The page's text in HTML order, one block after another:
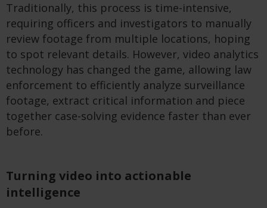
Traditionally, this process is time-intensive,
requiring officers and investigators to manually
review footage from multiple locations, hoping
to spot relevant details. However, video analytics
technology has changed the game, allowing law
enforcement to efficiently analyze surveillance
footage, extract critical information and piece
together case-solving evidence faster than ever
before.
Turning video into actionable
intelligence